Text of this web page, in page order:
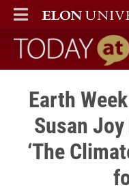
ELON
MAIN MENU
Today at
Earth
Susan
‘The